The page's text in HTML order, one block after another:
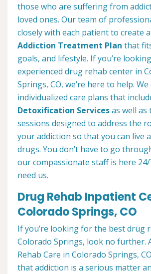
those who are suffering from
loved ones. Our team of
closely with each patient to create a
Addiction Treatment Plan that
goals, and lifestyle. If you’re
experienced drug rehab center in
Springs, CO, we’re here to help.
individualized care plans that
Detoxification Servicesas well as
sessions designed to address the
your addiction so that you can live
drugs. You don’t have to go
our compassionate staff is here
need us.
Drug Rehab Inpatient
Colorado Springs, CO
If you’re looking for the best drug
Colorado Springs, look no further.
Rehab Care in Colorado Springs,
that addiction is a serious matter